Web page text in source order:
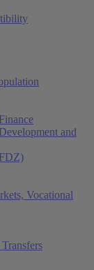
and
Vocational